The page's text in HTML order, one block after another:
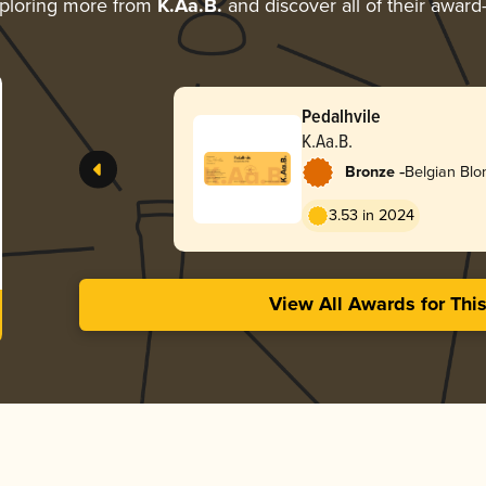
more from K.Aa.B.and discover all of their
Pedalhvile
K.Aa.B.
Bronze -Belgian
3.53 in 2024
View All Awards for